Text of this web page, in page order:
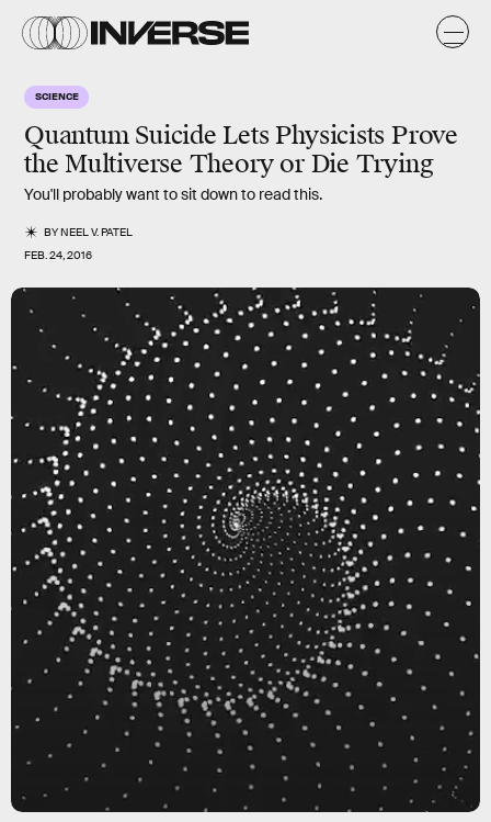
SCIENCE
Quantum Suicide Lets Physicists Prove
the Multiverse Theory or Die Trying
You'll probably want to sit down to read this.
BYNEEL V. PATEL
FEB. 24, 2016